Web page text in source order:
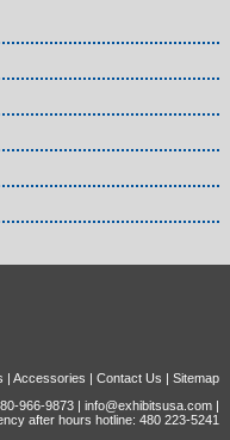
|Accessories |Contact Us |Sitemap
966-9873 |info@exhibitsusa.com |
after hours hotline: 480 223-5241